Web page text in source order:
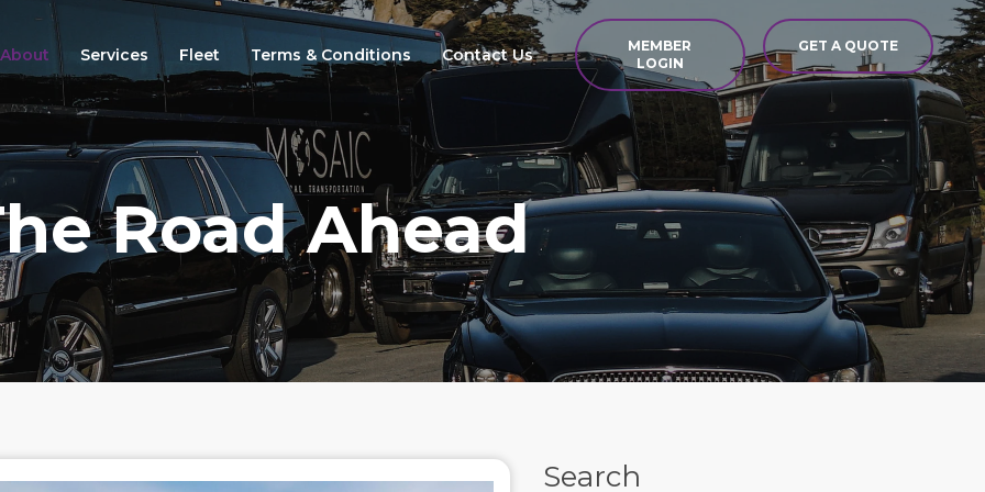
About Services Fleet Terms & Conditions Contact Us
MEMBER
LOGIN
GET A QUOTE
Road Ahead
Search